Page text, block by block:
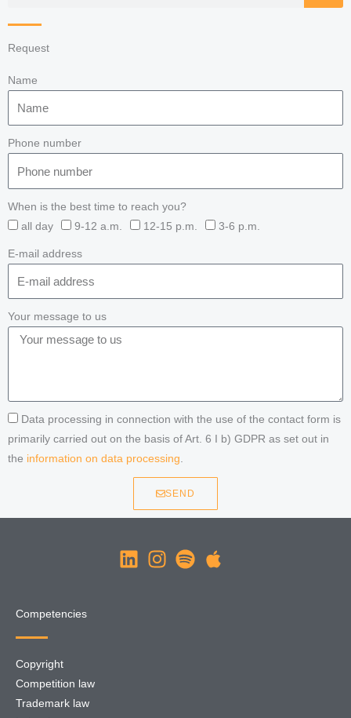
Request
Name
Phone number
When is the best time to reach you?
all day
9-12 a.m. 12-15 p.m. 3-6 p.m.
E-mail address
Your message to us
Data processing in connection with the use of the contact form is
primarily carried out on the basis of Art. 6 I b) GDPR as set out in
the information on data processing.
SEND
Competencies
Copyright
Competition law
Trademark law